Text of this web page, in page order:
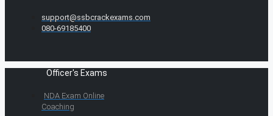
support@ssbcrackexams.com
080-69185400
Officer's Exams
NDA Exam Online
Coaching